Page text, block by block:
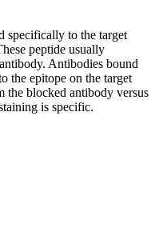
specifically to the target
peptide usually
Antibodies bound
the epitope on the target
the blocked antibody versus
is specific.